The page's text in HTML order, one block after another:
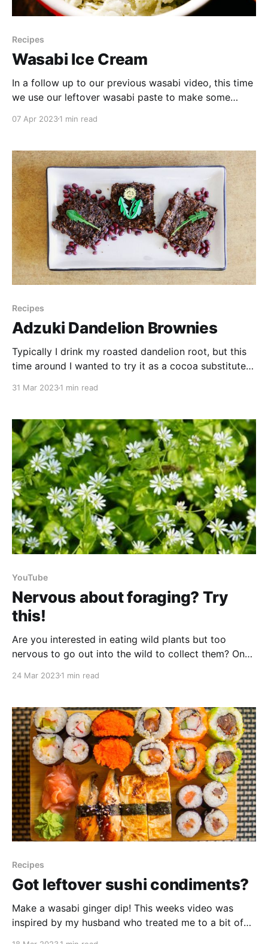
Recipes
Wasabi Ice Cream
In a follow up to our previous wasabi video, this time
we use our leftover wasabi paste to make some
what we thought of the results. Our Wasabi Ice
1/3
07 Apr 20231 min read
Recipes
Adzuki Dandelion Brownies
Typically I drink my roasted dandelion root, but this
time around I wanted to try it as a cocoa substitute
to
31 Mar 20231 min read
YouTube
Nervous about foraging? Try
this!
Are you interested in eating wild plants but too
nervous to go out into the wild to collect them? One
wild plant friends is to grow them yourself! Let’s
24 Mar 20231 min read
Recipes
Got leftover sushi condiments?
Make a wasabi ginger dip! This weeks video was
inspired by my husband who treated me to a bit of